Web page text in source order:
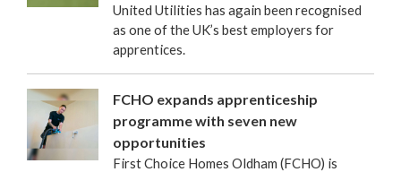
United Utilities has again been recognised
as one of the UK’s best employers for
apprentices.
FCHO expands apprenticeship
programme with seven new
opportunities
First Choice Homes Oldham (FCHO) is